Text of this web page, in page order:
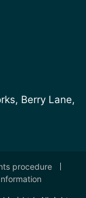
Berry Lane,
procedure